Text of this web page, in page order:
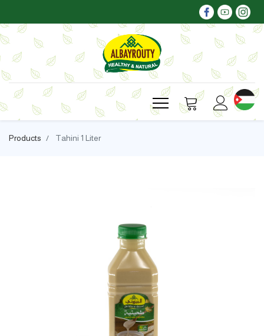
Products Tahini 1 Liter